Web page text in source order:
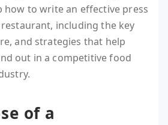
how to write an effective press
including the key
and strategies that help
out in a competitive food
of a